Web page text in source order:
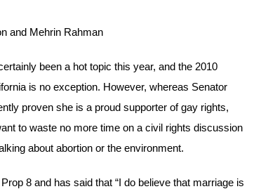
and Mehrin Rahman
been a hot topic this year, and the 2010
is no exception. However, whereas Senator
proven she is a proud supporter of gay rights,
to waste no more time on a civil rights discussion
about abortion or the environment.
8 and has said that “I do believe that marriage is